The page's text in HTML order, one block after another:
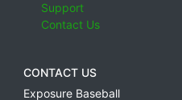
Support
Contact Us
CONTACT US
Exposure Baseball